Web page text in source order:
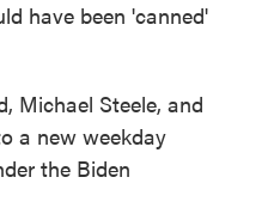
have been 'canned'
Michael Steele, and
a new weekday
the Biden